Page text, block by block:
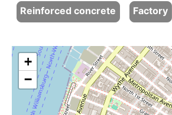
Reinforced concrete Factory
+
−